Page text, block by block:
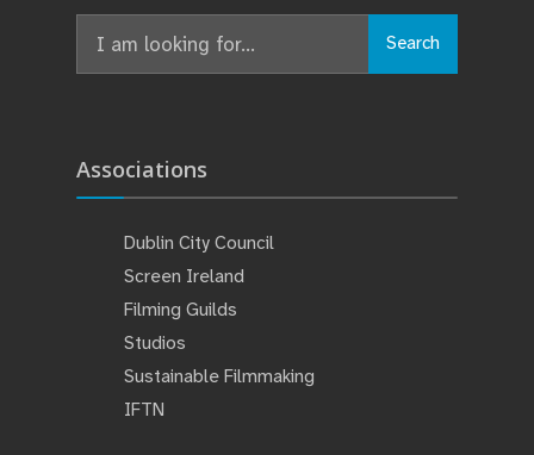
Search
Associations
Dublin City Council
Screen Ireland
Filming Guilds
Studios
Sustainable Filmmaking
IFTN